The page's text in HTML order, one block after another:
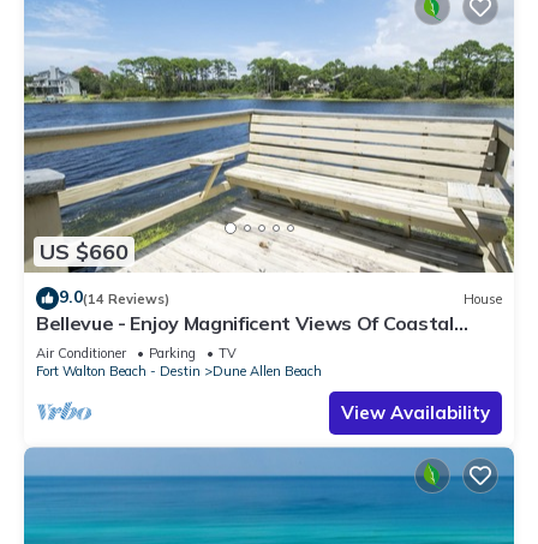
US $660
9.0(14 Reviews) House
Bellevue - Enjoy Magnificent Views Of Coastal
Dune Lake, Lake Stallworth
Air Conditioner Parking
TV
Fort Walton Beach - Destin
Dune Allen Beach
View Availability